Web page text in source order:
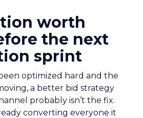
worth
the next
sprint
optimized hard and the
a better bid strategy
probably isn’t the fix.
converting everyone it